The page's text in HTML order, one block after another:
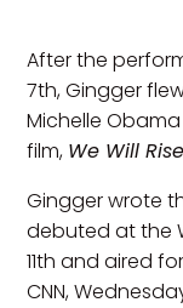
After the
7th, Gingger
Michelle
film, We Will
Gingger wrote
debuted at the
11th and aired
CNN,